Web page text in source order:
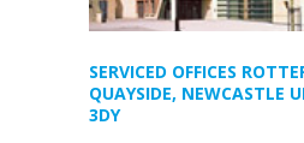
SERVICED OFFICES
QUAYSIDE, NEWCASTLE
3DY